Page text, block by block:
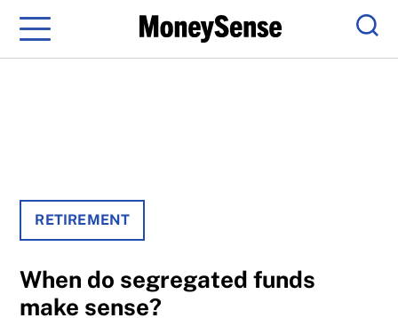
Menu
RETIREMENT
When do segregated funds
make sense?